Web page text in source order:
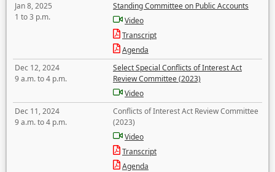
Jan 8, 2025
1 to 3 p.m.
Standing Committee on Public Accounts
Video
Transcript
Agenda
Dec 12, 2024
9 a.m. to 4 p.m.
Select Special Conflicts of Interest Act
Review Committee (2023)
Video
Dec 11, 2024
9 a.m. to 4 p.m.
Conflicts of Interest Act Review Committee
(2023)
Video
Transcript
Agenda